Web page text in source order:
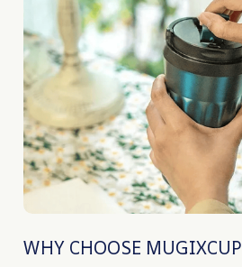
WHY CHOOSE MUGIXCUP